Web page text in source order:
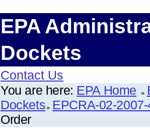
EPA
Dockets
Contact Us
You are here: EPA Home
Dockets EPCRA-02-
Order